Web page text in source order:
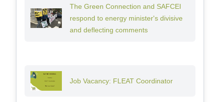
The Green Connection and SAFCEI
respond to energy minister's divisive
and deflecting comments
Job Vacancy: FLEAT Coordinator